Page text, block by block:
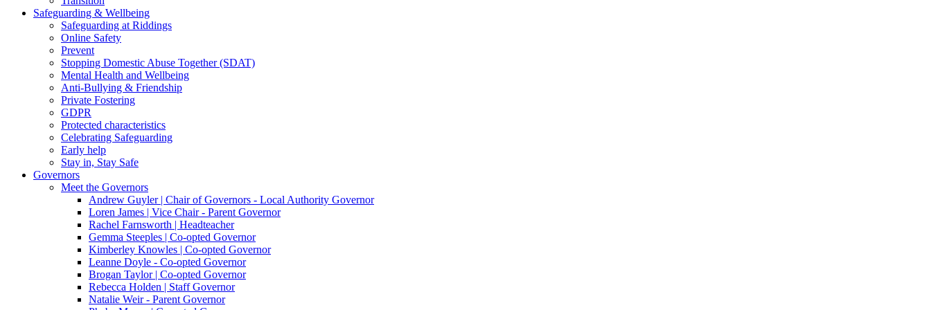
Safeguarding & Wellbeing
Safeguarding at Riddings
Online Safety
Prevent
Stopping Domestic Abuse Together (SDAT)
Mental Health and Wellbeing
Anti-Bullying & Friendship
Private Fostering
GDPR
Protected characteristics
Celebrating Safeguarding
Early help
Stay in, Stay Safe
Governors
Meet the Governors
Andrew Guyler | Chair of Governors - Local Authority Governor
Loren James | Vice Chair - Parent Governor
Rachel Farnsworth | Headteacher
Gemma Steeples | Co-opted Governor
Kimberley Knowles | Co-opted Governor
Leanne Doyle - Co-opted Governor
Brogan Taylor | Co-opted Governor
Rebecca Holden | Staff Governor
Natalie Weir - Parent Governor